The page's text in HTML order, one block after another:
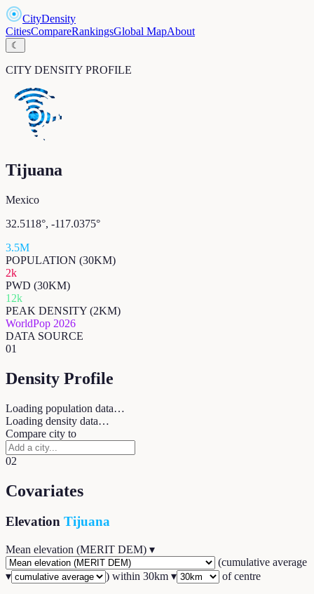
CityDensity
CitiesCompareRankingsGlobal MapAbout
☾
CITY DENSITY PROFILE
Tijuana
Mexico
32.5118°, -117.0375°
3.5M
POPULATION (30KM)
2k
PWD (30KM)
12k
PEAK DENSITY (2KM)
WorldPop 2026
DATA SOURCE
01
Density Profile
Loading population data…
Loading density data…
Compare city to
02
Covariates
Elevation Tijuana
Mean elevation (MERIT DEM) ▾
(cumulative average
▾
) within 30km ▾ of centre